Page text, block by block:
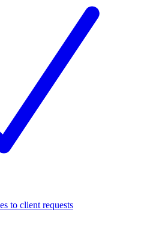
to client requests